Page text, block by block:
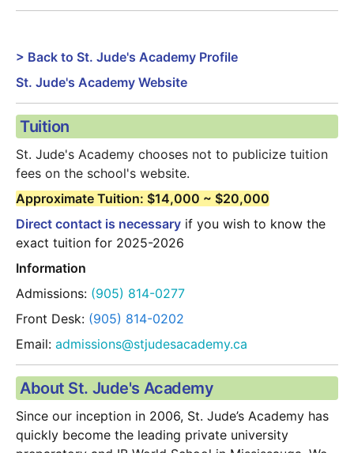
> Back to St. Jude's Academy Profile
St. Jude's Academy Website
Tuition
St. Jude's Academy chooses not to publicize tuition
fees on the school's website.
Approximate Tuition: $14,000 ~ $20,000
Direct contact is necessary if you wish to know the
exact tuition for 2025-2026
Information
Admissions: (905) 814-0277
Front Desk: (905) 814-0202
Email: admissions@stjudesacademy.ca
About St. Jude's Academy
Since our inception in 2006, St. Jude’s Academy has
quickly become the leading private university